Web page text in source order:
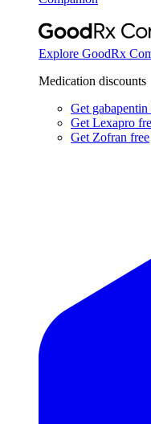
Explore GoodRx
Medication discounts
Get gabapentin
Get Lexapro
Get Zofran free